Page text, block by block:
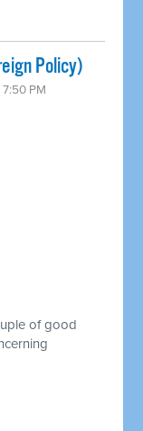
Policy)
7:50 PM
of good